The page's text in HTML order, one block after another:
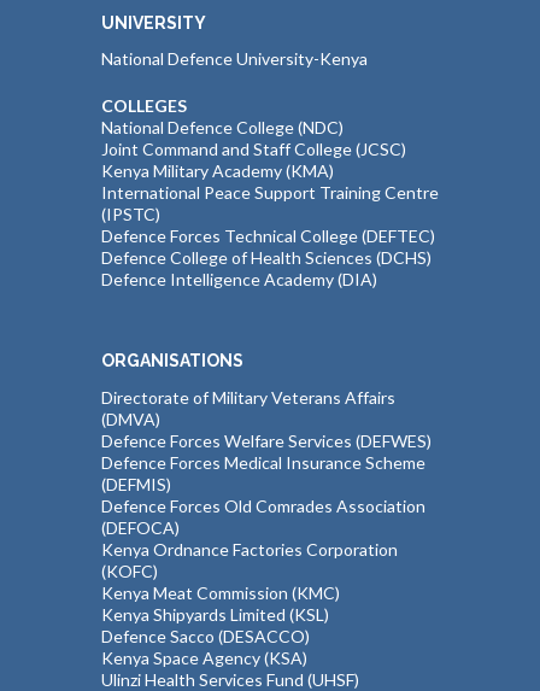
UNIVERSITY
National Defence University-Kenya
COLLEGES
National Defence College (NDC)
Joint Command and Staff College (JCSC)
Kenya Military Academy (KMA)
International Peace Support Training Centre
(IPSTC)
Defence Forces Technical College (DEFTEC)
Defence College of Health Sciences (DCHS)
Defence Intelligence Academy (DIA)
ORGANISATIONS
Directorate of Military Veterans Affairs
(DMVA)
Defence Forces Welfare Services (DEFWES)
Defence Forces Medical Insurance Scheme
(DEFMIS)
Defence Forces Old Comrades Association
(DEFOCA)
Kenya Ordnance Factories Corporation
(KOFC)
Kenya Meat Commission (KMC)
Kenya Shipyards Limited (KSL)
Defence Sacco (DESACCO)
Kenya Space Agency (KSA)
Ulinzi Health Services Fund (UHSF)